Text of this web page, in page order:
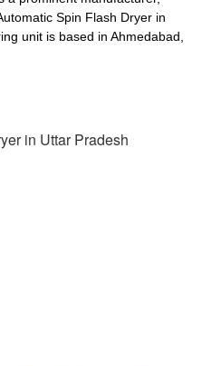
Spin Flash Dryer in
unit is based in Ahmedabad,